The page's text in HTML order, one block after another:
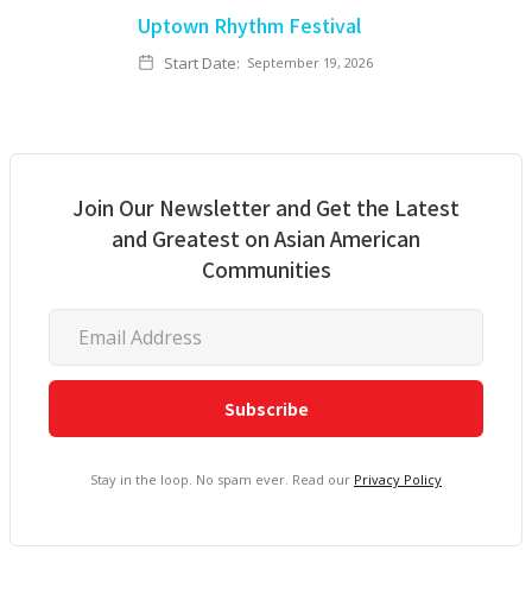
Uptown Rhythm Festival
Start Date: September 19, 2026
Join Our Newsletter and Get the Latest
and Greatest on Asian American
Communities
Stay in the loop. No spam ever. Read our Privacy Policy